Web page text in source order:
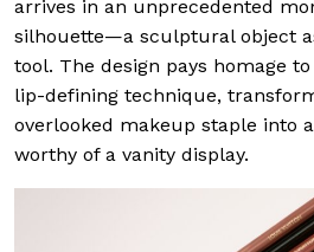
arrives in an unprecedented
silhouette—a sculptural object
tool. The design pays homage to
lip-defining technique,
overlooked makeup staple into
worthy of a vanity display.